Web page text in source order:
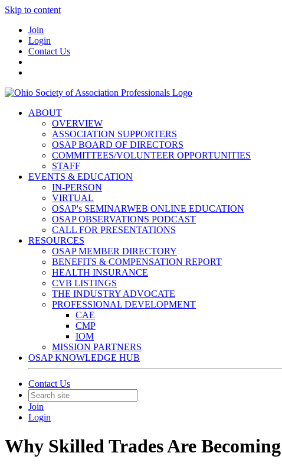
Skip to content
Join
Login
Contact Us
ABOUT
OVERVIEW
ASSOCIATION SUPPORTERS
OSAP BOARD OF DIRECTORS
COMMITTEES/VOLUNTEER OPPORTUNITIES
STAFF
EVENTS & EDUCATION
IN-PERSON
VIRTUAL
OSAP's SEMINARWEB ONLINE EDUCATION
OSAP OBSERVATIONS PODCAST
CALL FOR PRESENTATIONS
RESOURCES
OSAP MEMBER DIRECTORY
BENEFITS & COMPENSATION REPORT
HEALTH INSURANCE
CVB LISTINGS
THE INDUSTRY ADVOCATE
PROFESSIONAL DEVELOPMENT
CAE
CMP
IOM
MISSION PARTNERS
OSAP KNOWLEDGE HUB
Contact Us
Join
Login
Why Skilled Trades Are